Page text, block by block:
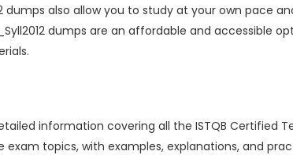
dumps also allow you to study at your own pace
dumps are an affordable and accessible
information covering all the ISTQB Certified
topics, with examples, explanations, and